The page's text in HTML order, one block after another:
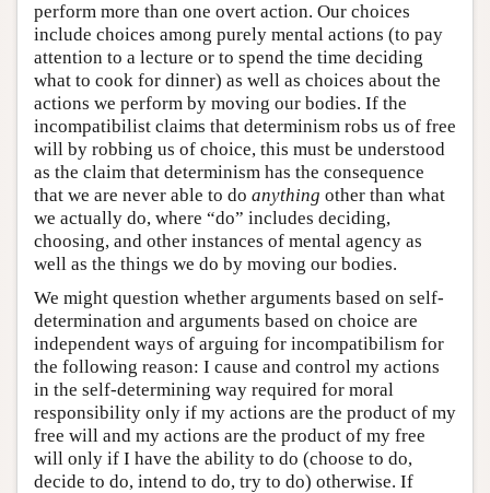
perform more than one overt action. Our choices
include choices among purely mental actions (to pay
attention to a lecture or to spend the time deciding
what to cook for dinner) as well as choices about the
actions we perform by moving our bodies. If the
incompatibilist claims that determinism robs us of free
will by robbing us of choice, this must be understood
as the claim that determinism has the consequence
that we are never able to do anything other than what
we actually do, where “do” includes deciding,
choosing, and other instances of mental agency as
well as the things we do by moving our bodies.
We might question whether arguments based on self-
determination and arguments based on choice are
independent ways of arguing for incompatibilism for
the following reason: I cause and control my actions
in the self-determining way required for moral
responsibility only if my actions are the product of my
free will and my actions are the product of my free
will only if I have the ability to do (choose to do,
decide to do, intend to do, try to do) otherwise. If